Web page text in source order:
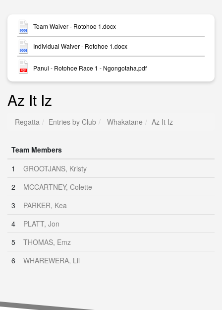
Team Waiver - Rotohoe 1.docx
Individual Waiver - Rotohoe 1.docx
Panui - Rotohoe Race 1 - Ngongotaha.pdf
Az It Iz
Regatta Entries by Club Whakatane Az It Iz
Team Members
1
GROOTJANS, Kristy
2
MCCARTNEY, Colette
3
PARKER, Kea
4
PLATT, Jon
5
THOMAS, Emz
6
WHAREWERA, Lil